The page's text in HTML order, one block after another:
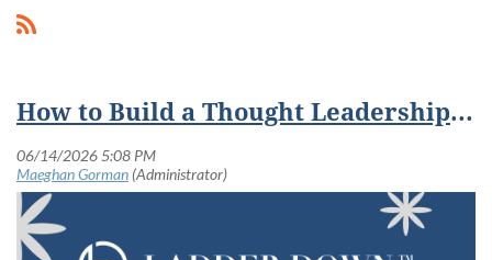
How to Build a Thought Leadership Presence Online